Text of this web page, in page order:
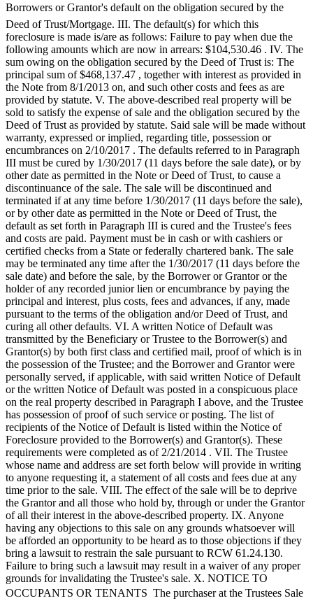
Borrowers or Grantor's default on the obligation secured by the
Deed of Trust/Mortgage. III. The default(s) for which this
foreclosure is made is/are as follows: Failure to pay when due the
following amounts which are now in arrears: $104,530.46 . IV. The
sum owing on the obligation secured by the Deed of Trust is: The
principal sum of $468,137.47 , together with interest as provided in
the Note from 8/1/2013 on, and such other costs and fees as are
provided by statute. V. The above-described real property will be
sold to satisfy the expense of sale and the obligation secured by the
Deed of Trust as provided by statute. Said sale will be made without
warranty, expressed or implied, regarding title, possession or
encumbrances on 2/10/2017 . The defaults referred to in Paragraph
III must be cured by 1/30/2017 (11 days before the sale date), or by
other date as permitted in the Note or Deed of Trust, to cause a
discontinuance of the sale. The sale will be discontinued and
terminated if at any time before 1/30/2017 (11 days before the sale),
or by other date as permitted in the Note or Deed of Trust, the
default as set forth in Paragraph III is cured and the Trustee's fees
and costs are paid. Payment must be in cash or with cashiers or
certified checks from a State or federally chartered bank. The sale
may be terminated any time after the 1/30/2017 (11 days before the
sale date) and before the sale, by the Borrower or Grantor or the
holder of any recorded junior lien or encumbrance by paying the
principal and interest, plus costs, fees and advances, if any, made
pursuant to the terms of the obligation and/or Deed of Trust, and
curing all other defaults. VI. A written Notice of Default was
transmitted by the Beneficiary or Trustee to the Borrower(s) and
Grantor(s) by both first class and certified mail, proof of which is in
the possession of the Trustee; and the Borrower and Grantor were
personally served, if applicable, with said written Notice of Default
or the written Notice of Default was posted in a conspicuous place
on the real property described in Paragraph I above, and the Trustee
has possession of proof of such service or posting. The list of
recipients of the Notice of Default is listed within the Notice of
Foreclosure provided to the Borrower(s) and Grantor(s). These
requirements were completed as of 2/21/2014 . VII. The Trustee
whose name and address are set forth below will provide in writing
to anyone requesting it, a statement of all costs and fees due at any
time prior to the sale. VIII. The effect of the sale will be to deprive
the Grantor and all those who hold by, through or under the Grantor
of all their interest in the above-described property. IX. Anyone
having any objections to this sale on any grounds whatsoever will
be afforded an opportunity to be heard as to those objections if they
bring a lawsuit to restrain the sale pursuant to RCW 61.24.130.
Failure to bring such a lawsuit may result in a waiver of any proper
grounds for invalidating the Trustee's sale. X. NOTICE TO
OCCUPANTS OR TENANTS  The purchaser at the Trustees Sale